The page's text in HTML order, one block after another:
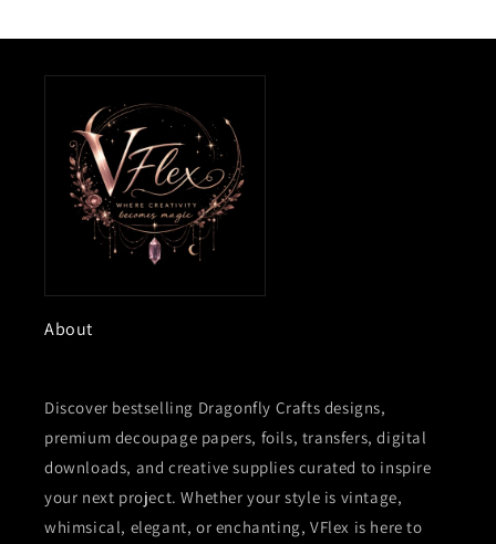
About
Discover bestselling Dragonfly Crafts designs,
premium decoupage papers, foils, transfers, digital
downloads, and creative supplies curated to inspire
your next project. Whether your style is vintage,
whimsical, elegant, or enchanting, VFlex is here to